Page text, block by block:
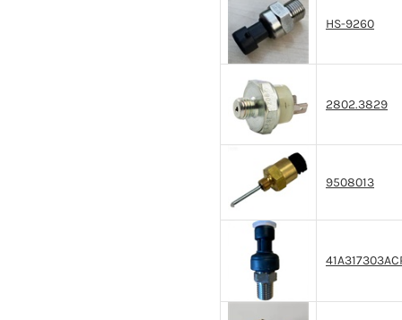
HS-9260
2802.3829
9508013